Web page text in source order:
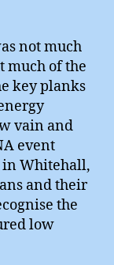
not much
much of the
key planks
vain and
event
in Whitehall,
and their
the
low